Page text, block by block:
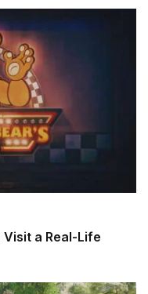
Visit a Real-Life